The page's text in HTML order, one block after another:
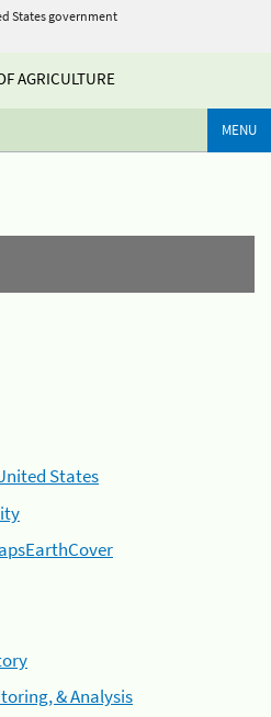
States government
AGRICULTURE
MENU
States
& Analysis